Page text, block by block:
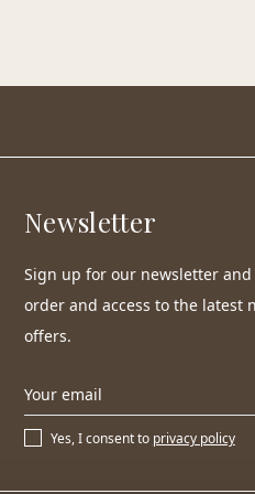
Newsletter
Sign up for our newsletter
order and access to the latest
offers.
Yes, I consent to privacy policy